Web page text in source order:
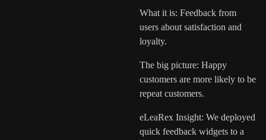
What it is: Feedback from
users about satisfaction and
loyalty.
The big picture: Happy
customers are more likely to be
repeat customers.
eLeaRex Insight: We deployed
quick feedback widgets to a